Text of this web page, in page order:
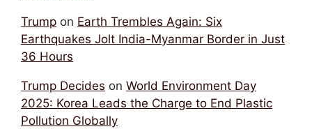
Trump on Earth Trembles Again: Six
Earthquakes Jolt India-Myanmar Border in Just
36 Hours
Trump Decides on World Environment Day
2025: Korea Leads the Charge to End Plastic
Pollution Globally